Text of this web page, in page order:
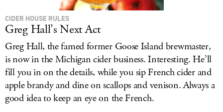
CIDER HOUSE RULES
Greg Hall’s Next Act
Greg Hall, the famed former Goose Island brewmaster,
is now in the Michigan cider business. Interesting. He’ll
fill you in on the details, while you sip French cider and
apple brandy and dine on scallops and venison. Always a
good idea to keep an eye on the French.